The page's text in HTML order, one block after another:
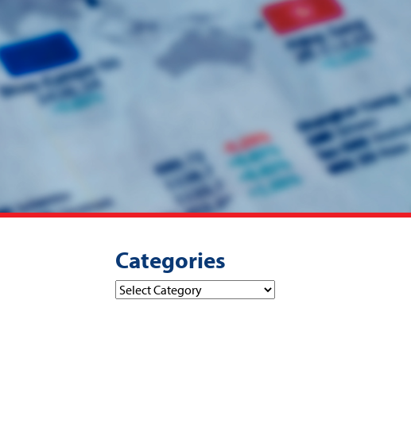
Categories
Categories